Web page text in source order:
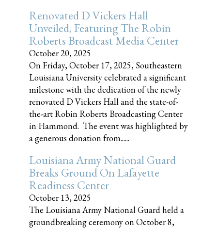
Renovated D Vickers Hall
Unveiled, Featuring The Robin
Roberts Broadcast Media Center
October 20, 2025
On Friday, October 17, 2025, Southeastern
Louisiana University celebrated a significant
milestone with the dedication of the newly
renovated D Vickers Hall and the state-of-
the-art Robin Roberts Broadcasting Center
in Hammond. The event was highlighted by
a generous donation from......
Louisiana Army National Guard
Breaks Ground On Lafayette
Readiness Center
October 13, 2025
The Louisiana Army National Guard held a
groundbreaking ceremony on October 8,